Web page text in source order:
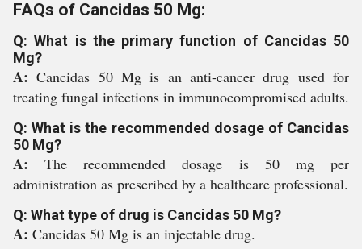
FAQs of Cancidas 50 Mg:
Q: What is the primary function of Cancidas 50
Mg?
A:Cancidas 50 Mg is an anti-cancer drug used for
treating fungal infections in immunocompromised adults.
Q: What is the recommended dosage of Cancidas
50 Mg?
A:The recommended dosage is 50 mg per
administration as prescribed by a healthcare professional.
Q: What type of drug is Cancidas 50 Mg?
A: Cancidas 50 Mg is an injectable drug.